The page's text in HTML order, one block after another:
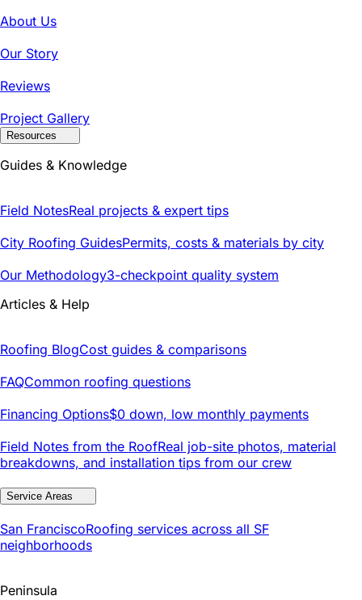
About Us
Our Story
Reviews
Project Gallery
Resources
Guides & Knowledge
Field NotesReal projects & expert tips
City Roofing GuidesPermits, costs & materials by city
Our Methodology3-checkpoint quality system
Articles & Help
Roofing BlogCost guides & comparisons
FAQCommon roofing questions
Financing Options$0 down, low monthly payments
Field Notes from the RoofReal job-site photos, material
breakdowns, and installation tips from our crew
Service Areas
San FranciscoRoofing services across all SF
neighborhoods
Peninsula